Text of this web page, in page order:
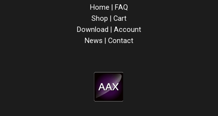
Home | FAQ
Shop | Cart
Download | Account
News | Contact